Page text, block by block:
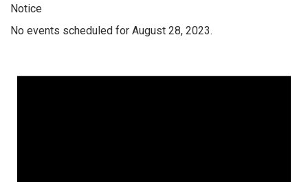
Notice
No events scheduled for August 28, 2023.